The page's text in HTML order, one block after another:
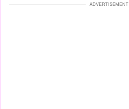
ADVERTISEMENT